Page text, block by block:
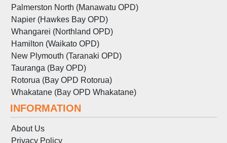
Palmerston North (Manawatu OPD)
Napier (Hawkes Bay OPD)
Whangarei (Northland OPD)
Hamilton (Waikato OPD)
New Plymouth (Taranaki OPD)
Tauranga (Bay OPD)
Rotorua (Bay OPD Rotorua)
Whakatane (Bay OPD Whakatane)
INFORMATION
About Us
Privacy Policy